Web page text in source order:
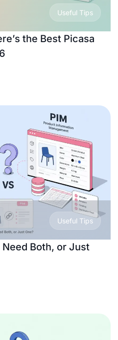
Useful Tips
the Best Picasa
Useful Tips
Need Both, or Just